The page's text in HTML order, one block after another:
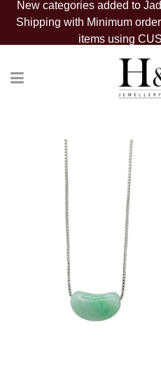
New categories added to
Shipping with Minimum
items using